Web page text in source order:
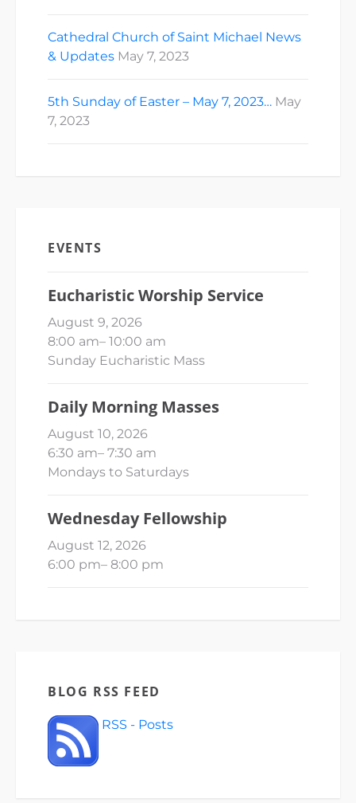
Cathedral Church of Saint Michael News
& Updates May 7, 2023
5th Sunday of Easter – May 7, 2023… May
7, 2023
EVENTS
Eucharistic Worship Service
August 9, 2026
8:00 am– 10:00 am
Sunday Eucharistic Mass
Daily Morning Masses
August 10, 2026
6:30 am– 7:30 am
Mondays to Saturdays
Wednesday Fellowship
August 12, 2026
6:00 pm– 8:00 pm
BLOG RSS FEED
RSS - Posts